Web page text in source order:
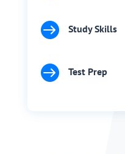
 Study Skills
 Test Prep